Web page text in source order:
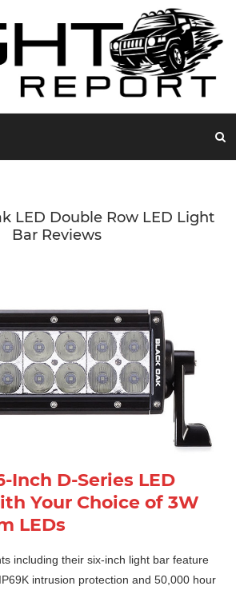
LED Double Row LED Light
Bar Reviews
Inch D-Series LED
Your Choice of 3W
LEDs
including their six-inch light bar feature
intrusion protection and 50,000 hour